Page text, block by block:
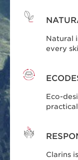
Natural
every
Eco-
Clarins